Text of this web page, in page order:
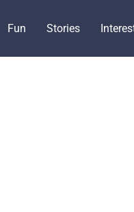
Fun Stories